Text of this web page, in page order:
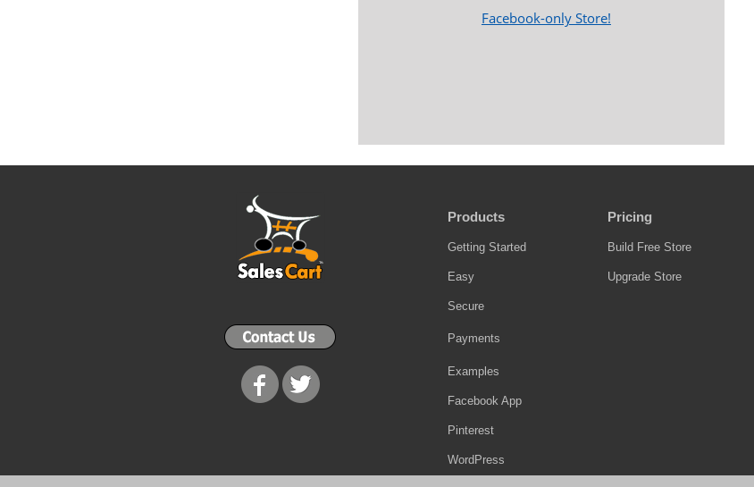
Facebook-only Store!
Products Pricing
Getting Started Build Free Store
Easy Upgrade Store
Secure
Payments
Examples
Facebook App
Pinterest
WordPress